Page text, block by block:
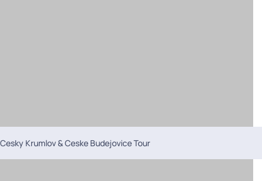
Cesky Krumlov & Ceske Budejovice Tour